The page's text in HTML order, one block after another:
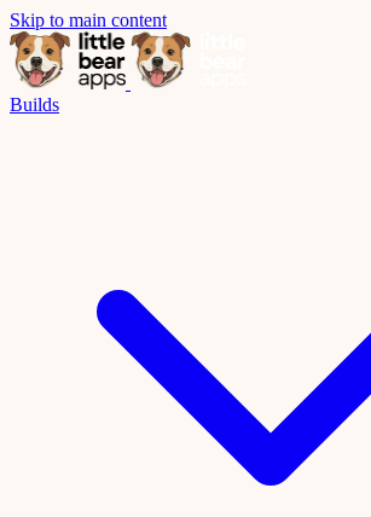
Skip to main content
Builds